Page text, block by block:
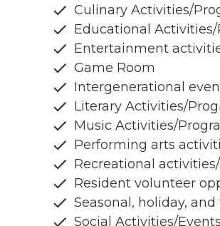
Culinary Activities/
Educational
Entertainment
Game Room
Intergenerational
Literary Activities/
Music Activities/
Performing arts
Recreational
Resident volunteer
Seasonal, holiday,
Social Activities/Events